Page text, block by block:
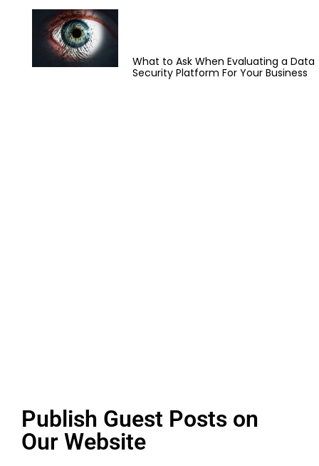
What to Ask When Evaluating a Data
Security Platform For Your Business
Publish Guest Posts on
Our Website